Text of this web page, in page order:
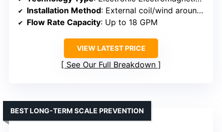
Installation Method: External coil/wind around pipe
Flow Rate Capacity: Up to 18 GPM
VIEW LATEST PRICE
See Our Full Breakdown
BEST LONG-TERM SCALE PREVENTION